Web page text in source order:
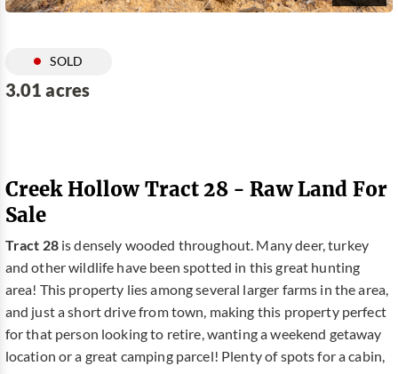
SOLD
3.01 acres
Creek Hollow Tract 28 - Raw Land For
Sale
Tract 28is densely wooded throughout. Many deer, turkey
and other wildlife have been spotted in this great hunting
area! This property lies among several larger farms in the area,
and just a short drive from town, making this property perfect
for that person looking to retire, wanting a weekend getaway
location or a great camping parcel! Plenty of spots for a cabin,